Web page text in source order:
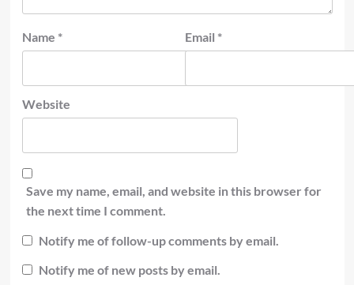
Name * Email *
Website
Save my name, email, and website in this browser for
the next time I comment.
Notify me of follow-up comments by email.
Notify me of new posts by email.